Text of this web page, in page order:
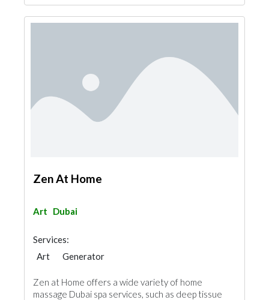
Zen At Home
Art Dubai
Services:
Art
Generator
Zen at Home offers a wide variety of home
massage Dubai spa services, such as deep tissue